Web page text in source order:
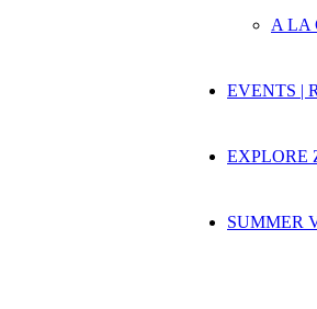
A LA
EVENTS |
EXPLORE
SUMMER